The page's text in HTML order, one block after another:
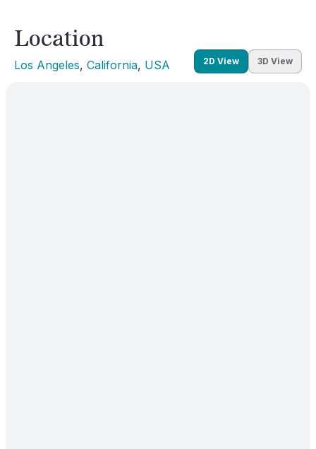
Location
Los Angeles, California, USA 2D View 3D View